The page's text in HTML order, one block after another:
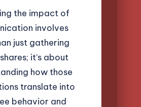
the impact of
involves
just gathering
it’s about
how those
translate into
behavior and